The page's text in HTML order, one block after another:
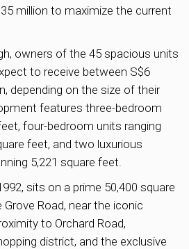
million to maximize the current
owners of the 45 spacious units
to receive between S$6
depending on the size of their
features three-bedroom
four-bedroom units ranging
feet, and two luxurious
5,221 square feet.
sits on a prime 50,400 square
Road, near the iconic
to Orchard Road,
district, and the exclusive